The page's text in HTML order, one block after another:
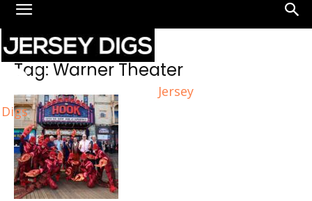
Jersey
Digs
Home Tags Warner Theater
Tag: Warner Theater